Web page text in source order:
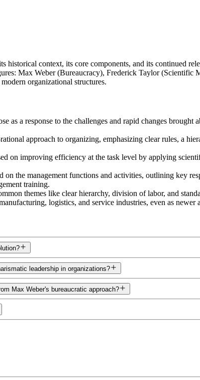
historical context, its core components, and its continued
Max Weber (Bureaucracy), Frederick Taylor
organizational structures.
as a response to the challenges and rapid changes
approach to organizing, emphasizing clear rules, a
on improving efficiency at the task level by applying
on the management functions and activities, outlining key
training.
themes like clear hierarchy, division of labor, and
logistics, and service industries, even as newer
leadership in organizations?
Max Weber's bureaucratic approach?